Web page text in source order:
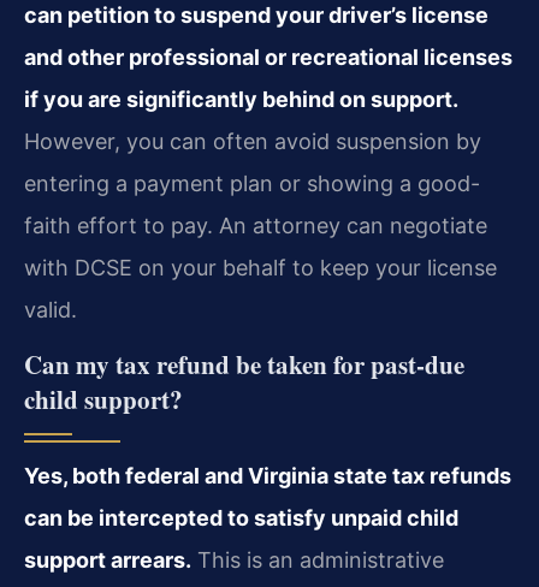
can petition to suspend your driver’s license
and other professional or recreational licenses
if you are significantly behind on support.
However, you can often avoid suspension by
entering a payment plan or showing a good-
faith effort to pay. An attorney can negotiate
with DCSE on your behalf to keep your license
valid.
Can my tax refund be taken for past-due
child support?
Yes, both federal and Virginia state tax refunds
can be intercepted to satisfy unpaid child
support arrears. This is an administrative